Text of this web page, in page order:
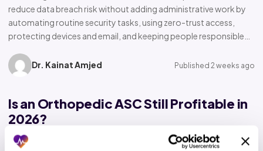
reduce data breach risk without adding administrative work by
automating routine security tasks, using zero-trust access,
protecting devices and email, and keeping people responsible…
Dr. Kainat Amjed Published 2 weeks ago
Is an Orthopedic ASC Still Profitable in
2026?
Home › Insights › Blog › Orthopedic ASC profitability Orthopedic